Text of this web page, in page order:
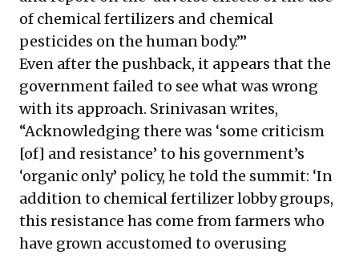
of chemical fertilizers and chemical
pesticides on the human body.’”
Even after the pushback, it appears that the
government failed to see what was wrong
with its approach. Srinivasan writes,
“Acknowledging there was ‘some criticism
[of] and resistance’ to his government’s
‘organic only’ policy, he told the summit: ‘In
addition to chemical fertilizer lobby groups,
this resistance has come from farmers who
have grown accustomed to overusing